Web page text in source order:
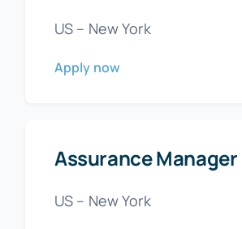
US – New York
Apply now
Assurance Manager
US – New York